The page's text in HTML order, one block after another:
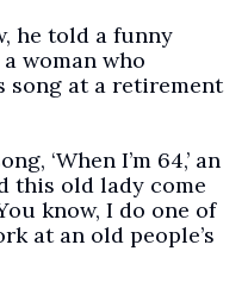
he told a funny
woman who
song at a retirement
‘When I’m 64,’ an
this old lady come
know, I do one of
at an old people’s